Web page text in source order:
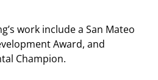
work include a San Mateo
Award, and
Champion.